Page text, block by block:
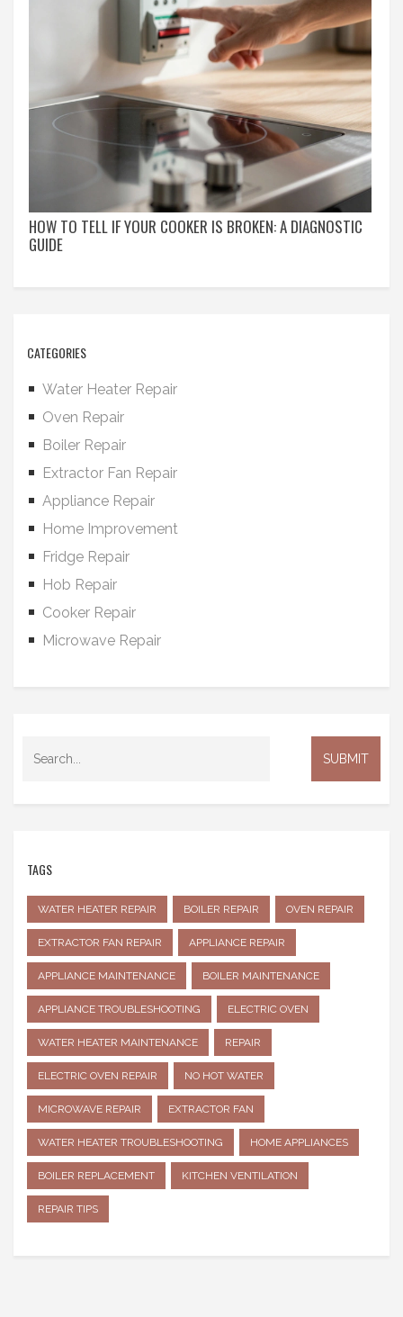
HOW TO TELL IF YOUR COOKER IS BROKEN: A DIAGNOSTIC
GUIDE
CATEGORIES
Water Heater Repair
Oven Repair
Boiler Repair
Extractor Fan Repair
Appliance Repair
Home Improvement
Fridge Repair
Hob Repair
Cooker Repair
Microwave Repair
TAGS
WATER HEATER REPAIR BOILER REPAIR OVEN REPAIR
EXTRACTOR FAN REPAIR APPLIANCE REPAIR
APPLIANCE MAINTENANCE BOILER MAINTENANCE
APPLIANCE TROUBLESHOOTING ELECTRIC OVEN
WATER HEATER MAINTENANCE REPAIR
ELECTRIC OVEN REPAIR NO HOT WATER
MICROWAVE REPAIR EXTRACTOR FAN
WATER HEATER TROUBLESHOOTING HOME APPLIANCES
BOILER REPLACEMENT KITCHEN VENTILATION
REPAIR TIPS